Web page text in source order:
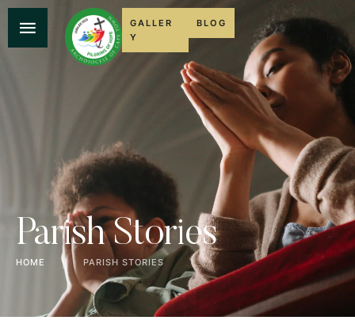
GALLER
Y
BLOG
Parish Stories
HOME │ PARISH STORIES